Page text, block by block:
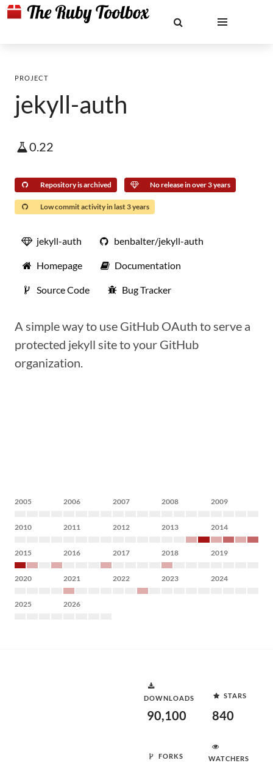
PROJECT
jekyll-auth
0.22
Repository is archived No release in over 3 years
Low commit activity in last 3 years
jekyll-auth benbalter/jekyll-auth
Homepage Documentation
Source Code Bug Tracker
A simple way to use GitHub OAuth to serve a
protected jekyll site to your GitHub
organization.
2005 2006 2007 2008 2009
2010 2011 2012 2013 2014
2015 2016 2017 2018 2019
2020 2021 2022 2023 2024
2025 2026
DOWNLOADS
90,100
STARS
840
FORKS WATCHERS